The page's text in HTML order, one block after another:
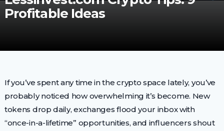
Profitable Ideas
If you’ve spent any time in the crypto space lately, you’ve
probably noticed how overwhelming it’s become. New
tokens drop daily, exchanges flood your inbox with
“once-in-a-lifetime” opportunities, and influencers shout